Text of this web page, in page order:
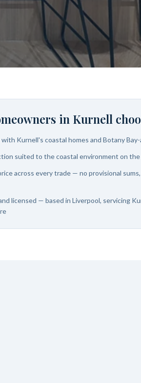
in Kurnell
Kurnell's coastal homes and Botany
suited to the coastal environment on
across every trade — no provisional
licensed — based in Liverpool, servicing